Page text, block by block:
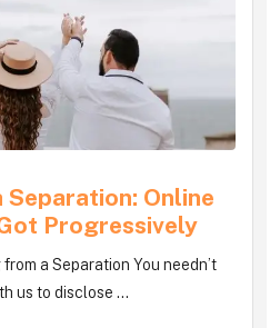
Online
Progressively
a Separation You needn’t
us to disclose ...